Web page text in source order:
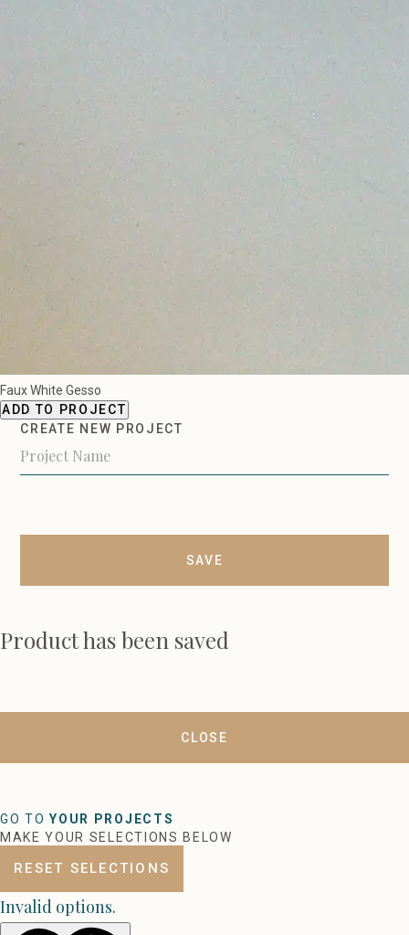
Faux White Gesso
ADD TO PROJECT
CREATE NEW PROJECT
SAVE
Product has been saved
CLOSE
GO TOYOUR PROJECTS
MAKE YOUR SELECTIONS BELOW
RESET SELECTIONS
Invalid options.